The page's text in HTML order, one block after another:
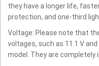
they have a longer life,
protection, and one-third
Voltage: Please note that
voltages, such as 11.1 V
model. They are completely